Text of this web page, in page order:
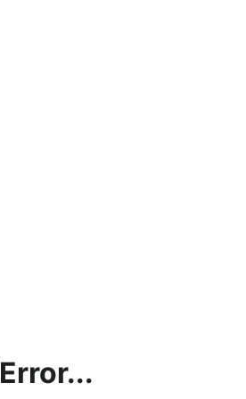
Error...